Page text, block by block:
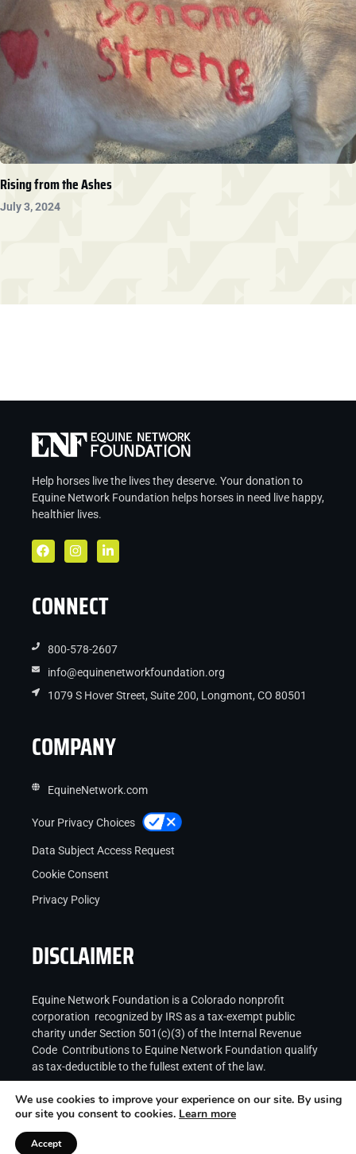
Rising from the Ashes
July 3, 2024
Help horses live the lives they deserve. Your donation to
Equine Network Foundation helps horses in need live happy,
healthier lives.
CONNECT
800-578-2607
info@equinenetworkfoundation.org
1079 S Hover Street, Suite 200, Longmont, CO 80501
COMPANY
EquineNetwork.com
Your Privacy Choices
Data Subject Access Request
Cookie Consent
Privacy Policy
DISCLAIMER
Equine Network Foundation is a Colorado nonprofit
corporation recognized by IRS as a tax-exempt public
charity under Section 501(c)(3) of the Internal Revenue
Code Contributions to Equine Network Foundation qualify
as tax-deductible to the fullest extent of the law.
We use cookies to improve your experience on our site. By using
our site you consent to cookies. Learn more
Accept